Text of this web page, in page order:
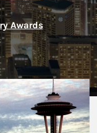
Awards